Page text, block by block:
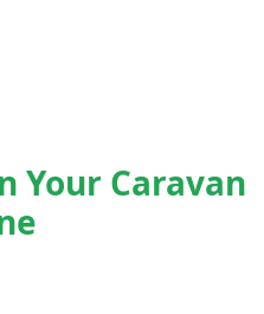
Your Caravan